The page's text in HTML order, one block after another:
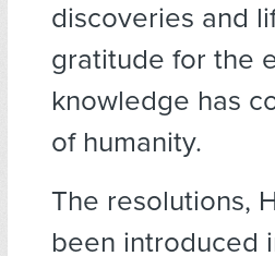
discoveries and
gratitude for the
knowledge has
of humanity.
The resolutions,
been introduced